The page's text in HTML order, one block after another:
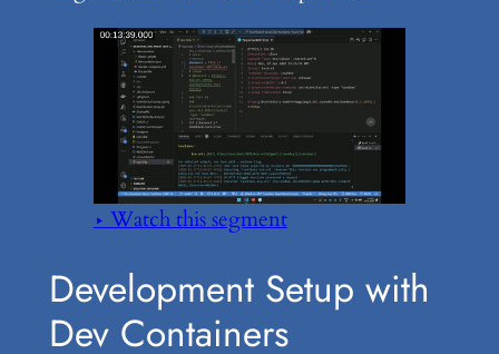
▶ Watch this segment
Development Setup with
Dev Containers